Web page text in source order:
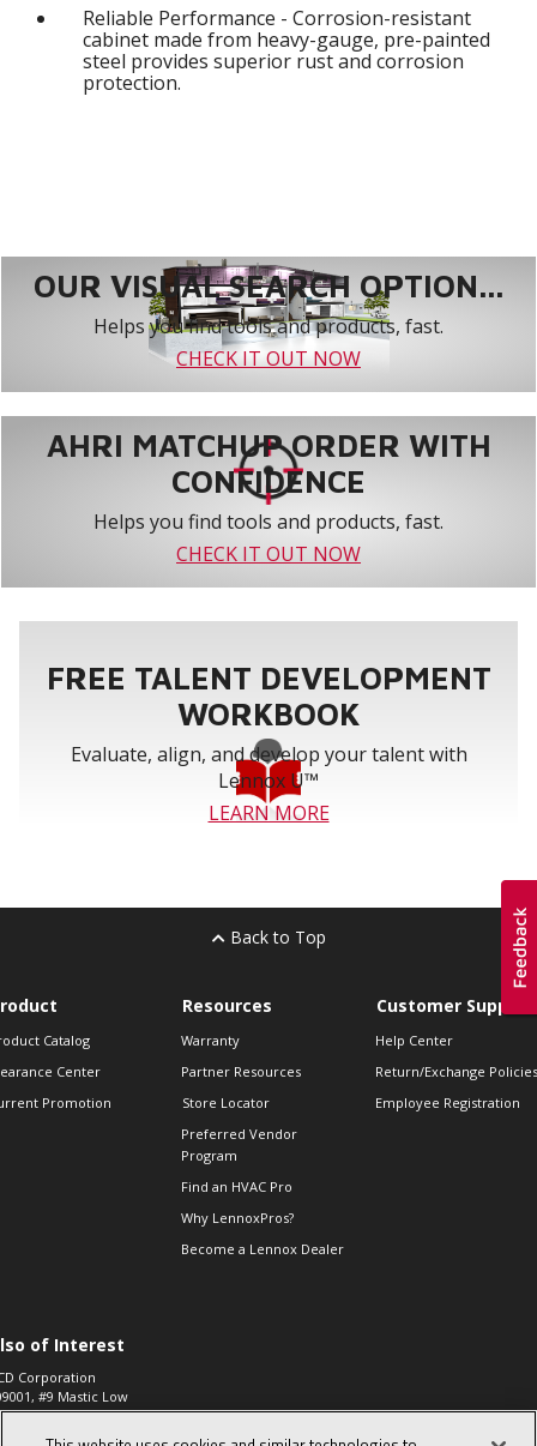
Reliable Performance - Corrosion-resistant
cabinet made from heavy-gauge, pre-painted
steel provides superior rust and corrosion
protection.
OUR VISUAL SEARCH OPTION...
Helps you find tools and products, fast.
CHECK IT OUT NOW
AHRI MATCHUP ORDER WITH
CONFIDENCE
Helps you find tools and products, fast.
CHECK IT OUT NOW
FREE TALENT DEVELOPMENT
WORKBOOK
Evaluate, align, and develop your talent with
Lennox U™
LEARN MORE
Back to Top
Catalog
Center
Promotion
Resources
Warranty
Partner Resources
Store Locator
Preferred Vendor
Program
Find an HVAC Pro
Why LennoxPros?
Become a Lennox Dealer
Customer Support
Help Center
Return/Exchange Policies
Employee Registration
of Interest
Corporation
#9 Mastic Low
High...